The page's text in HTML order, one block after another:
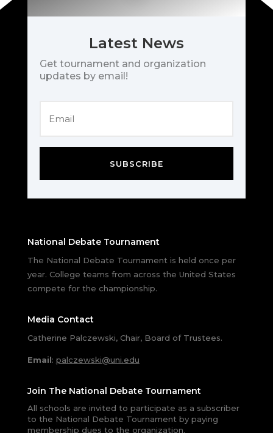
Latest News
Get tournament and organization
updates by email!
SUBSCRIBE
National Debate Tournament
The National Debate Tournament is held once per
year. College teams from across the United States
compete for the championship.
Media Contact
Catherine Palczewski, Chair, Board of Trustees.
Email: palczewski@uni.edu
Join The National Debate Tournament
All schools are invited to participate as a subscriber
to the National Debate Tournament by paying
membership dues to the organization.